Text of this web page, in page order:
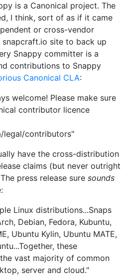
is a Canonical project. The
I think, sort of as if it came
or cross-vendor
site to back up
Snappy committer is a
contributions to Snappy
Canonical CLA:
welcome! Please make sure
contributor licence
legal/contributors"
have the cross-distribution
claims (but never outright
press release sure sounds
Linux distributions...Snaps
Debian, Fedora, Kubuntu,
Ubuntu Kylin, Ubuntu MATE,
these
vast majority of common
server and cloud."